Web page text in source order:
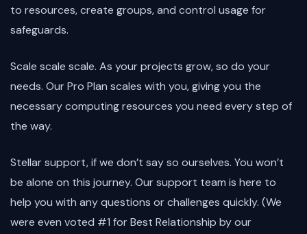
to resources, create groups, and control usage for
safeguards.
Scale scale scale. As your projects grow, so do your
needs. Our Pro Plan scales with you, giving you the
necessary computing resources you need every step of
the way.
Stellar support, if we don’t say so ourselves. You won’t
be alone on this journey. Our support team is here to
help you with any questions or challenges quickly. (We
were even voted #1 for Best Relationship by our